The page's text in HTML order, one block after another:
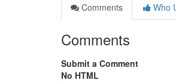
Comments
Who
Comments
Submit a Comment
No HTML